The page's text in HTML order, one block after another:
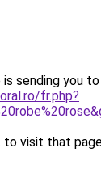
is sending you to
fr.php?
visit that